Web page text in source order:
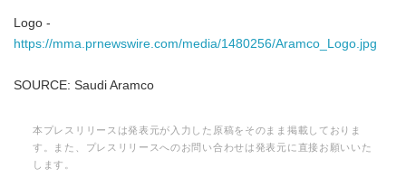
Logo -
https://mma.prnewswire.com/media/1480256/Aramco_Logo.jpg
SOURCE: Saudi Aramco
本プレスリリースは発表元が入力した原稿をそのまま掲載しておりま
す。また、プレスリリースへのお問い合わせは発表元に直接お願いいた
します。